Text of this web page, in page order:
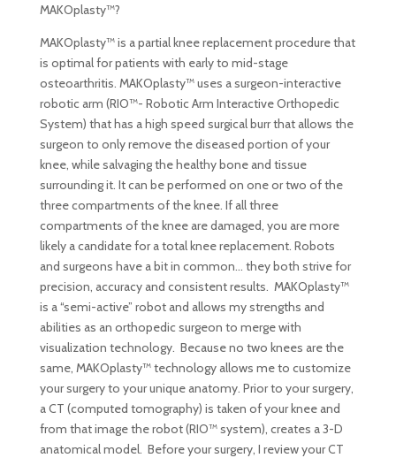
MAKOplasty™?
MAKOplasty™ is a partial knee replacement procedure that
is optimal for patients with early to mid-stage
osteoarthritis. MAKOplasty™ uses a surgeon-interactive
robotic arm (RIO™- Robotic Arm Interactive Orthopedic
System) that has a high speed surgical burr that allows the
surgeon to only remove the diseased portion of your
knee, while salvaging the healthy bone and tissue
surrounding it. It can be performed on one or two of the
three compartments of the knee. If all three
compartments of the knee are damaged, you are more
likely a candidate for a total knee replacement. Robots
and surgeons have a bit in common… they both strive for
precision, accuracy and consistent results. MAKOplasty™
is a “semi-active” robot and allows my strengths and
abilities as an orthopedic surgeon to merge with
visualization technology. Because no two knees are the
same, MAKOplasty™ technology allows me to customize
your surgery to your unique anatomy. Prior to your surgery,
a CT (computed tomography) is taken of your knee and
from that image the robot (RIO™ system), creates a 3-D
anatomical model. Before your surgery, I review your CT